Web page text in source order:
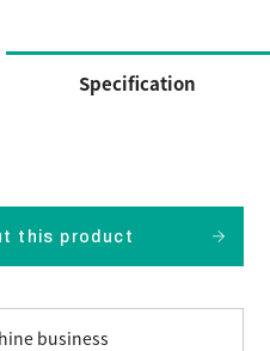
Specification
this product
business